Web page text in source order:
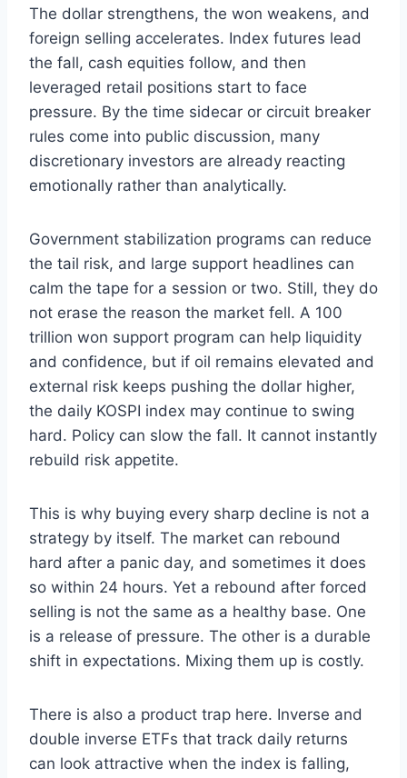
The dollar strengthens, the won weakens, and
foreign selling accelerates. Index futures lead
the fall, cash equities follow, and then
leveraged retail positions start to face
pressure. By the time sidecar or circuit breaker
rules come into public discussion, many
discretionary investors are already reacting
emotionally rather than analytically.
Government stabilization programs can reduce
the tail risk, and large support headlines can
calm the tape for a session or two. Still, they do
not erase the reason the market fell. A 100
trillion won support program can help liquidity
and confidence, but if oil remains elevated and
external risk keeps pushing the dollar higher,
the daily KOSPI index may continue to swing
hard. Policy can slow the fall. It cannot instantly
rebuild risk appetite.
This is why buying every sharp decline is not a
strategy by itself. The market can rebound
hard after a panic day, and sometimes it does
so within 24 hours. Yet a rebound after forced
selling is not the same as a healthy base. One
is a release of pressure. The other is a durable
shift in expectations. Mixing them up is costly.
There is also a product trap here. Inverse and
double inverse ETFs that track daily returns
can look attractive when the index is falling,